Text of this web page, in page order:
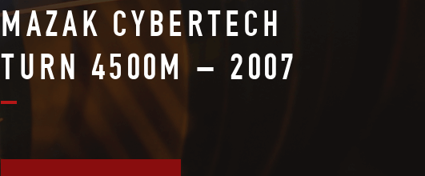
MAZAK CYBERTECH
TURN 4500M – 2007